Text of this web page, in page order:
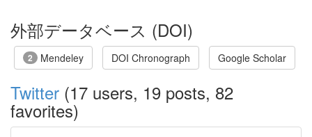
外部データベース (DOI)
2 Mendeley DOI Chronograph Google Scholar
Twitter (17 users, 19 posts, 82
favorites)